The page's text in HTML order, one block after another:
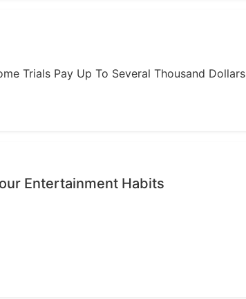
Trials Pay Up To Several Thousand Dollars
Entertainment Habits